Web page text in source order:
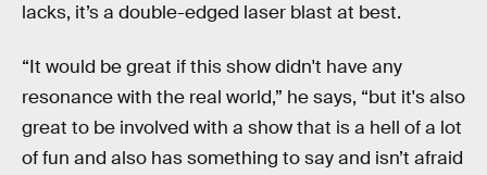
lacks, it’s a double-edged laser blast at best.
“It would be great if this show didn't have any
resonance with the real world,” he says, “but it's also
great to be involved with a show that is a hell of a lot
of fun and also has something to say and isn’t afraid